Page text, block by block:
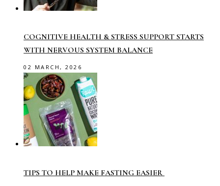
COGNITIVE HEALTH & STRESS SUPPORT STARTS
WITH NERVOUS SYSTEM BALANCE
02 MARCH, 2026
TIPS TO HELP MAKE FASTING EASIER